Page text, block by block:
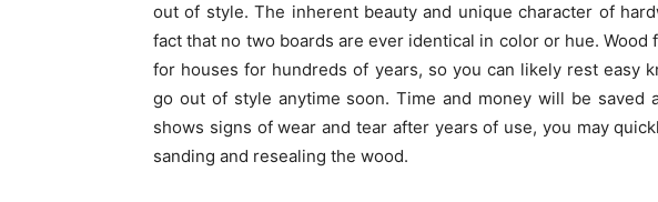
out of style. The inherent beauty and unique character of
fact that no two boards are ever identical in color or hue. Wood
for houses for hundreds of years, so you can likely rest easy
go out of style anytime soon. Time and money will be saved
shows signs of wear and tear after years of use, you may
sanding and resealing the wood.